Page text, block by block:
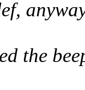
the